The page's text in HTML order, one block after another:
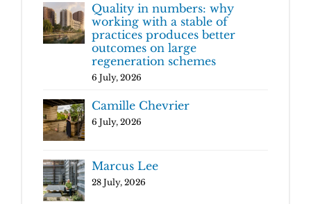
Quality in numbers: why
working with a stable of
practices produces better
outcomes on large
regeneration schemes
6 July, 2026
Camille Chevrier
6 July, 2026
Marcus Lee
28 July, 2026